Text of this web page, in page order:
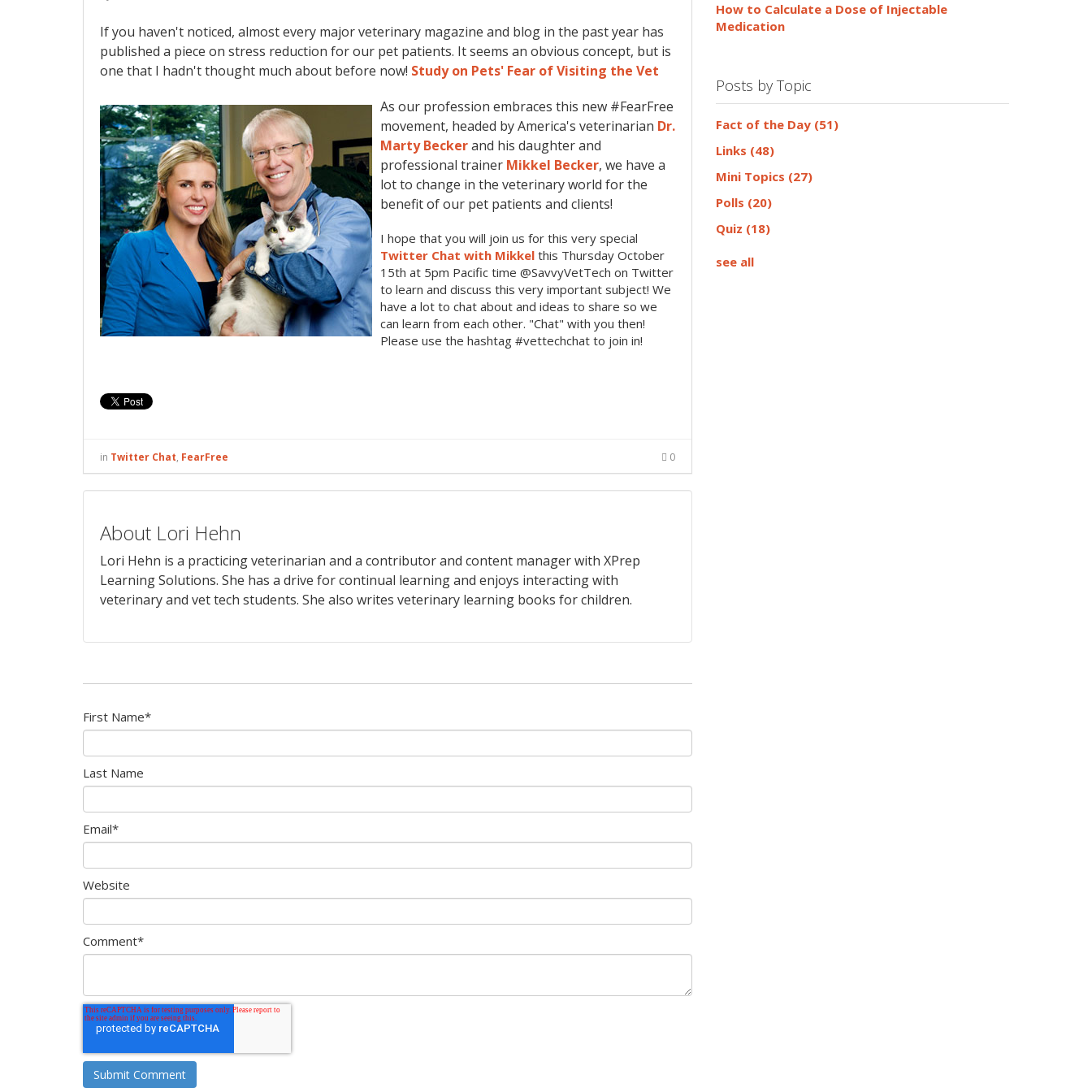
If you haven't noticed, almost every major veterinary magazine and blog in the past year has
published a piece on stress reduction for our pet patients. It seems an obvious concept, but is
one that I hadn't thought much about before now! Study on Pets' Fear of Visiting the Vet
As our profession embraces this new #FearFree
movement, headed by America's veterinarian Dr.
Marty Beckerand his daughter and
professional trainer Mikkel Becker, we have a
lot to change in the veterinary world for the
benefit of our pet patients and clients!
I hope that you will join us for this very special
Twitter Chat with Mikkel this Thursday October
15th at 5pm Pacific time @SavvyVetTech on Twitter
to learn and discuss this very important subject! We
have a lot to chat about and ideas to share so we
can learn from each other. "Chat" with you then!
Please use the hashtag #vettechchat to join in!
in Twitter Chat, FearFree 0
About Lori Hehn
Lori Hehn is a practicing veterinarian and a contributor and content manager with XPrep
Learning Solutions. She has a drive for continual learning and enjoys interacting with
veterinary and vet tech students. She also writes veterinary learning books for children.
First Name*
Last Name
Email*
Website
Comment*
How to Calculate a Dose of Injectable
Medication
Posts by Topic
Fact of the Day (51)
Links (48)
Mini Topics (27)
Polls (20)
Quiz (18)
see all